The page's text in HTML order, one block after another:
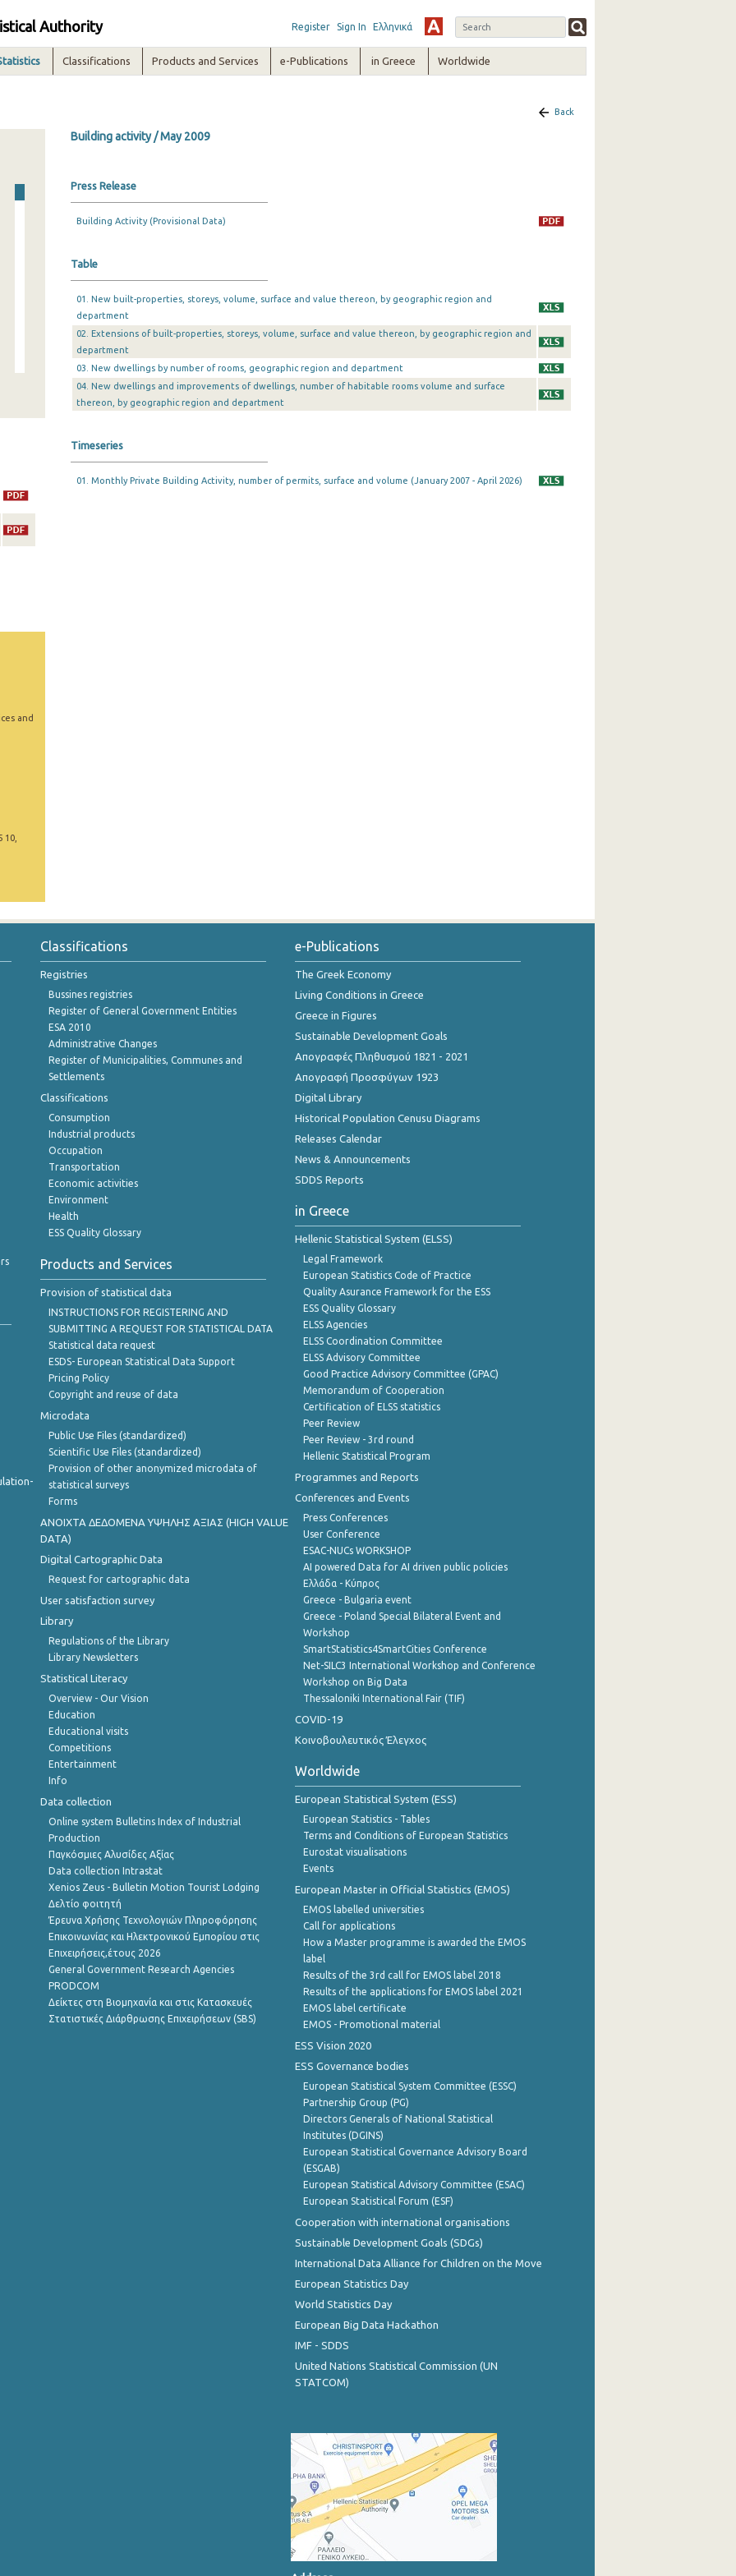
Authority Register Sign In Ελληνικά
Classifications Products and Services e-Publications in Greece Worldwide
and
10,
Back
Building activity / May 2009
Press Release
Building Activity (Provisional Data)
Table
01. New built-properties, storeys, volume, surface and value thereon, by geographic region and
department
02. Extensions of built-properties, storeys, volume, surface and value thereon, by geographic region and
department
03. New dwellings by number of rooms, geographic region and department
04. New dwellings and improvements of dwellings, number of habitable rooms volume and surface
thereon, by geographic region and department
Timeseries
01. Monthly Private Building Activity, number of permits, surface and volume (January 2007 - April 2026)
Classifications
Registries
Bussines registries
Register of General Government Entities
ESA 2010
Administrative Changes
Register of Municipalities, Communes and
Settlements
Classifications
Consumption
Industrial products
Occupation
Transportation
Economic activities
Environment
Health
ESS Quality Glossary
Products and Services
Provision of statistical data
INSTRUCTIONS FOR REGISTERING AND
SUBMITTING A REQUEST FOR STATISTICAL DATA
Statistical data request
ESDS- European Statistical Data Support
Pricing Policy
Copyright and reuse of data
Microdata
Public Use Files (standardized)
Scientific Use Files (standardized)
Provision of other anonymized microdata of
statistical surveys
Forms
ANOIXTA ΔΕΔΟΜΕΝΑ ΥΨΗΛΗΣ ΑΞΙΑΣ (HIGH VALUE
DATA)
Digital Cartographic Data
Request for cartographic data
User satisfaction survey
Library
Regulations of the Library
Library Newsletters
Statistical Literacy
Overview - Our Vision
Education
Educational visits
Competitions
Entertainment
Info
Data collection
Online system Bulletins Index of Industrial
Production
Παγκόσμιες Αλυσίδες Αξίας
Data collection Intrastat
Xenios Zeus - Bulletin Motion Tourist Lodging
Δελτίο φοιτητή
Έρευνα Χρήσης Τεχνολογιών Πληροφόρησης
Επικοινωνίας και Ηλεκτρονικού Εμπορίου στις
Επιχειρήσεις,έτους 2026
General Government Research Agencies
PRODCOM
Δείκτες στη Βιομηχανία και στις Κατασκευές
Στατιστικές Διάρθρωσης Επιχειρήσεων (SBS)
e-Publications
The Greek Economy
Living Conditions in Greece
Greece in Figures
Sustainable Development Goals
Απογραφές Πληθυσμού 1821 - 2021
Απογραφή Προσφύγων 1923
Digital Library
Historical Population Cenusu Diagrams
Releases Calendar
News & Announcements
SDDS Reports
in Greece
Hellenic Statistical System (ELSS)
Legal Framework
European Statistics Code of Practice
Quality Asurance Framework for the ESS
ESS Quality Glossary
ELSS Agencies
ELSS Coordination Committee
ELSS Advisory Committee
Good Practice Advisory Committee (GPAC)
Memorandum of Cooperation
Certification of ELSS statistics
Peer Review
Peer Review - 3rd round
Hellenic Statistical Program
Programmes and Reports
Conferences and Events
Press Conferences
User Conference
ESAC-NUCs WORKSHOP
AI powered Data for AI driven public policies
Ελλάδα - Κύπρος
Greece - Bulgaria event
Greece - Poland Special Bilateral Event and
Workshop
SmartStatistics4SmartCities Conference
Net-SILC3 International Workshop and Conference
Workshop on Big Data
Thessaloniki International Fair (TIF)
COVID-19
Κοινοβουλευτικός Έλεγχος
Worldwide
European Statistical System (ESS)
European Statistics - Tables
Terms and Conditions of European Statistics
Eurostat visualisations
Events
European Master in Official Statistics (EMOS)
EMOS labelled universities
Call for applications
How a Master programme is awarded the EMOS
label
Results of the 3rd call for EMOS label 2018
Results of the applications for EMOS label 2021
EMOS label certificate
EMOS - Promotional material
ESS Vision 2020
ESS Governance bodies
European Statistical System Committee (ESSC)
Partnership Group (PG)
Directors Generals of National Statistical
Institutes (DGINS)
European Statistical Governance Advisory Board
(ESGAB)
European Statistical Advisory Committee (ESAC)
European Statistical Forum (ESF)
Cooperation with international organisations
Sustainable Development Goals (SDGs)
International Data Alliance for Children on the Move
European Statistics Day
World Statistics Day
European Big Data Hackathon
IMF - SDDS
United Nations Statistical Commission (UN
STATCOM)